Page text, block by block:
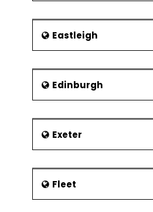
Eastleigh
Edinburgh
Exeter
Fleet